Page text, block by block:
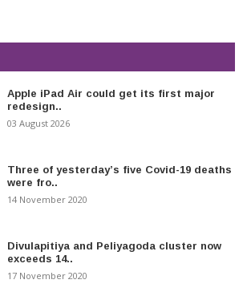
Apple iPad Air could get its first major
redesign..
03 August 2026
Three of yesterday’s five Covid-19 deaths
were fro..
14 November 2020
Divulapitiya and Peliyagoda cluster now
exceeds 14..
17 November 2020